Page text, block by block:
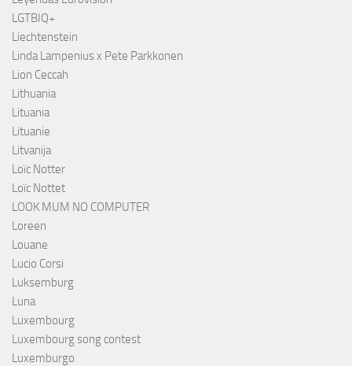
LGTBIQ+
Liechtenstein
Linda Lampenius x Pete Parkkonen
Lion Ceccah
Lithuania
Lituania
Lituanie
Litvanija
Loïc Notter
Loïc Nottet
LOOK MUM NO COMPUTER
Loreen
Louane
Lucio Corsi
Luksemburg
Luna
Luxembourg
Luxembourg song contest
Luxemburgo